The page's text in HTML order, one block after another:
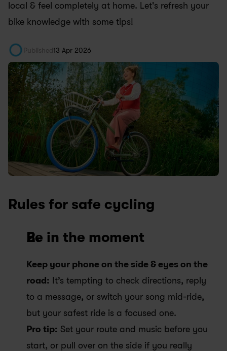
local & feel completely at home. Let's refresh your
bike knowledge with some tips!
Published13 Apr 2026
Rules for safe cycling
Be in the moment
Keep your phone on the side & eyes on the
road: It’s tempting to check directions, reply
to a message, or switch your song mid-ride,
but your safest ride is a focused one.
Pro tip: Set your route and music before you
start, or pull over on the side if you really